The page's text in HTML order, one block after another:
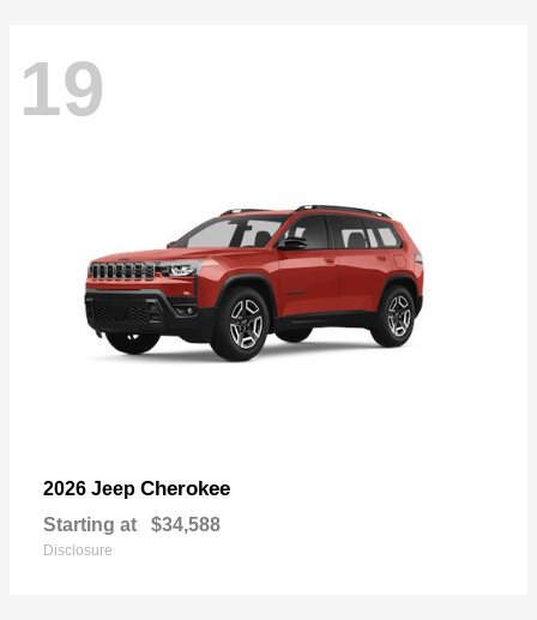
19
2026 Jeep Cherokee
Starting at $34,588
Disclosure